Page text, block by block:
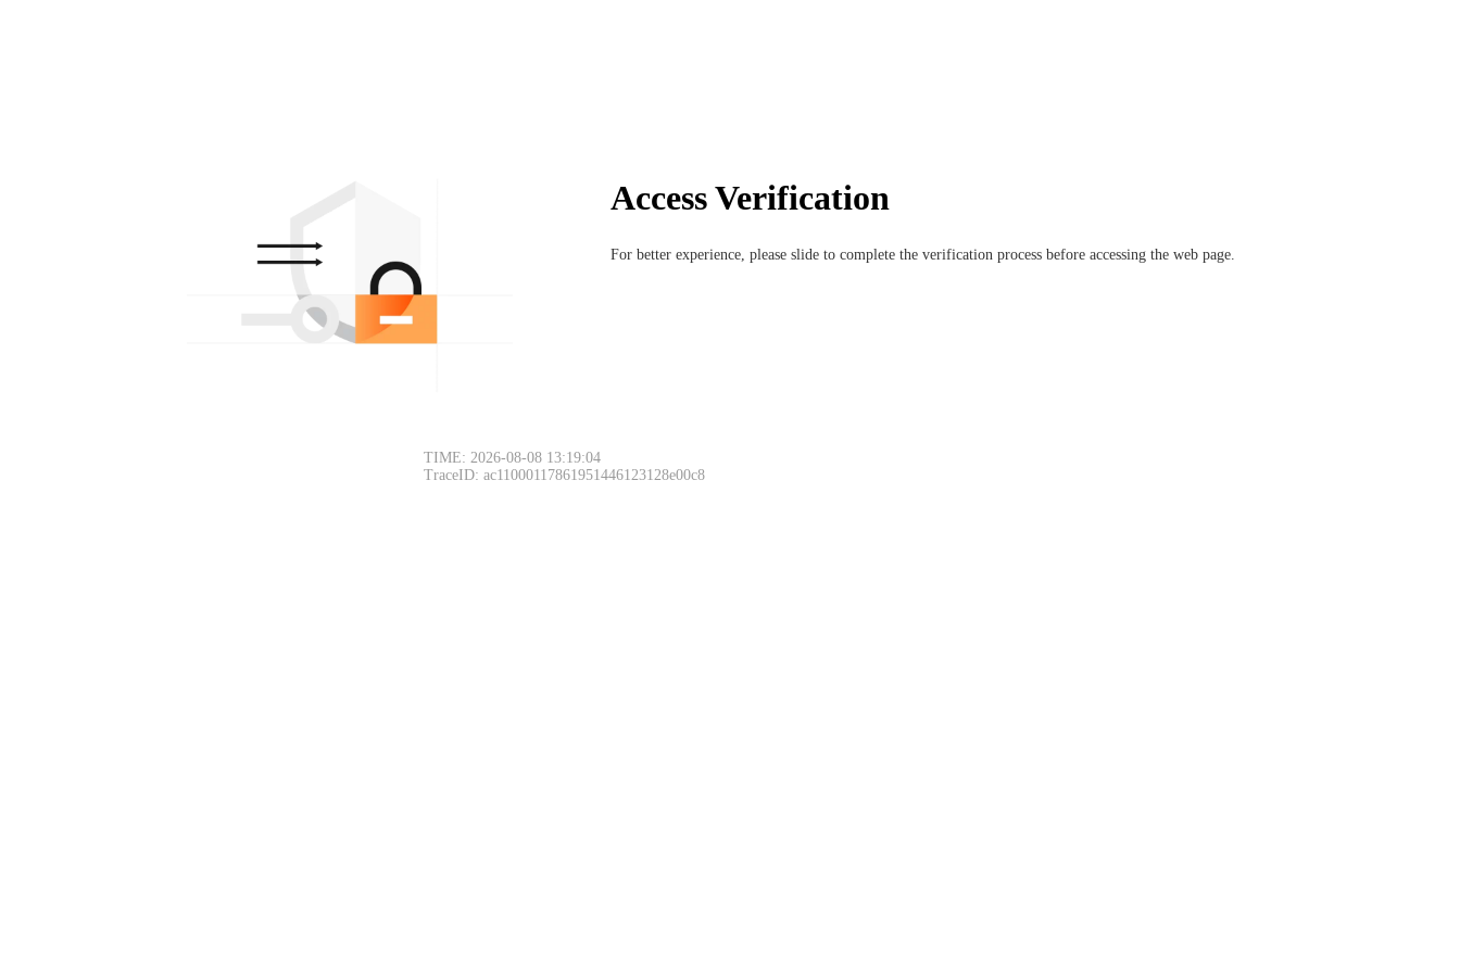
Access Verification
For better experience, please slide to complete the verification process before accessing the web page.
TIME: 2026-08-08 13:19:04
TraceID: ac11000117861951446123128e00c8